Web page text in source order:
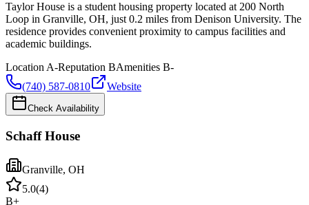
Taylor House is a student housing property located at 200 North
Loop in Granville, OH, just 0.2 miles from Denison University. The
residence provides convenient proximity to campus facilities and
academic buildings.
Location A-Reputation BAmenities B-
(740) 587-0810
Website
Check Availability
Schaff House
Granville, OH
5.0(4)
B+